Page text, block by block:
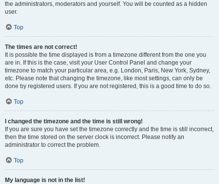
the administrators, moderators and yourself. You will be counted as a hidden
user.
Top
The times are not correct!
It is possible the time displayed is from a timezone different from the one you
are in. If this is the case, visit your User Control Panel and change your
timezone to match your particular area, e.g. London, Paris, New York, Sydney,
etc. Please note that changing the timezone, like most settings, can only be
done by registered users. If you are not registered, this is a good time to do so.
Top
I changed the timezone and the time is still wrong!
If you are sure you have set the timezone correctly and the time is still incorrect,
then the time stored on the server clock is incorrect. Please notify an
administrator to correct the problem.
Top
My language is not in the list!